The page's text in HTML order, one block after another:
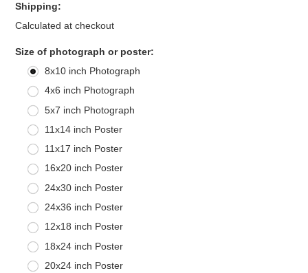
Shipping:
Calculated at checkout
Size of photograph or poster:
8x10 inch Photograph
4x6 inch Photograph
5x7 inch Photograph
11x14 inch Poster
11x17 inch Poster
16x20 inch Poster
24x30 inch Poster
24x36 inch Poster
12x18 inch Poster
18x24 inch Poster
20x24 inch Poster